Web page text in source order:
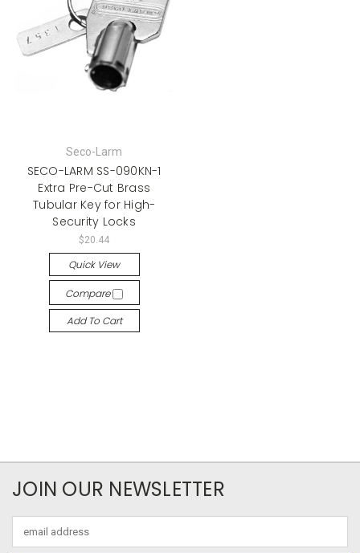
Seco-Larm
SECO-LARM SS-090KN-1
Extra Pre-Cut Brass
Tubular Key for High-
Security Locks
$20.44
Quick View
Compare
Add To Cart
JOIN OUR NEWSLETTER
Address